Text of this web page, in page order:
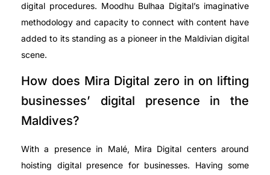
digital procedures. Moodhu Bulhaa Digital’s imaginative
methodology and capacity to connect with content have
added to its standing as a pioneer in the Maldivian digital
scene.
How does Mira Digital zero in on lifting
businesses’ digital presence in the
Maldives?
With a presence in Malé, Mira Digital centers around
hoisting digital presence for businesses. Having some